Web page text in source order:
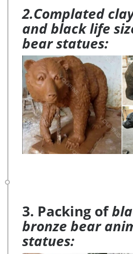
2.Complated
and black life
bear statues:
3. Packing of
bronze bear
statues: